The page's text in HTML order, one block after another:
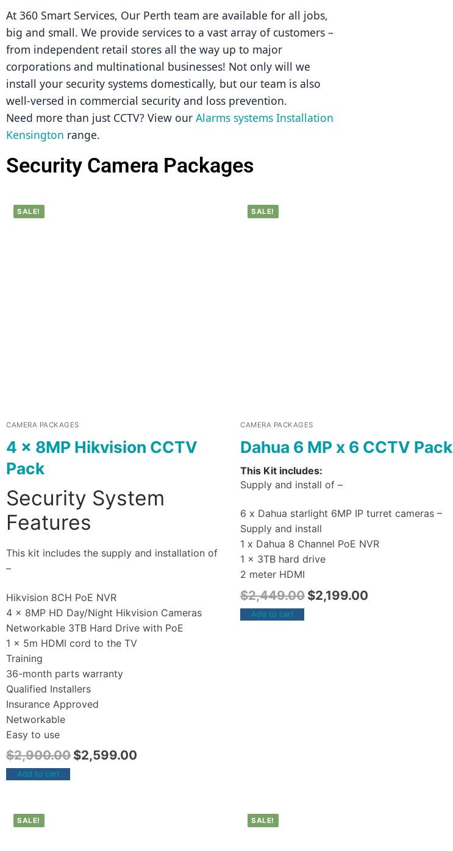
At 360 Smart Services, Our Perth team are available for all jobs,
big and small. We provide services to a vast array of customers –
from independent retail stores all the way up to major
corporations and multinational businesses! Not only will we
install your security systems domestically, but our team is also
well-versed in commercial security and loss prevention.
Need more than just CCTV? View our Alarms systems Installation
Kensington range.
Security Camera Packages
SALE!
CAMERA PACKAGES
4 x 8MP Hikvision CCTV
Pack
Security System
Features
This kit includes the supply and installation of
–
Hikvision 8CH PoE NVR
4 x 8MP HD Day/Night Hikvision Cameras
Networkable 3TB Hard Drive with PoE
1 x 5m HDMI cord to the TV
Training
36-month parts warranty
Qualified Installers
Insurance Approved
Networkable
Easy to use
$2,900.00 $2,599.00
Add to cart
SALE!
CAMERA PACKAGES
Dahua 6 MP x 6 CCTV Pack
This Kit includes:
Supply and install of –
6 x Dahua starlight 6MP IP turret cameras –
Supply and install
1 x Dahua 8 Channel PoE NVR
1 x 3TB hard drive
2 meter HDMI
$2,449.00 $2,199.00
Add to cart
SALE! SALE!